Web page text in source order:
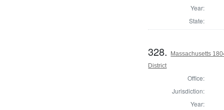
Year:
State:
328.
Massachusetts
District
Office:
Jurisdiction:
Year: